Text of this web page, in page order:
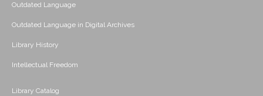
Outdated Language
Outdated Language in Digital Archives
Library History
Intellectual Freedom
Library Catalog